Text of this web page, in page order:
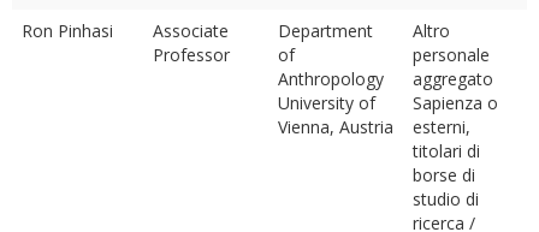
Ron Pinhasi
Associate
Professor
Department
of
Anthropology
University of
Vienna, Austria
Altro
personale
aggregato
Sapienza o
esterni,
titolari di
borse di
studio di
ricerca /